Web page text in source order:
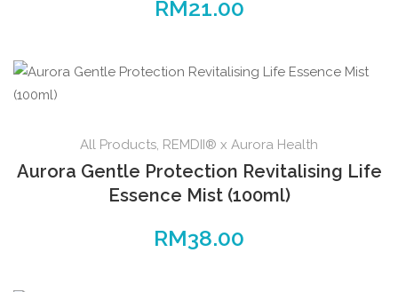
RM21.00
All Products, REMDII® x Aurora Health
Aurora Gentle Protection Revitalising Life
Essence Mist (100ml)
RM38.00